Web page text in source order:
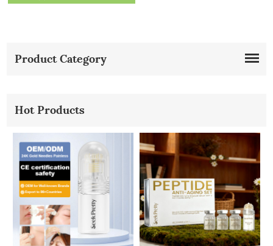
Product Category
Hot Products